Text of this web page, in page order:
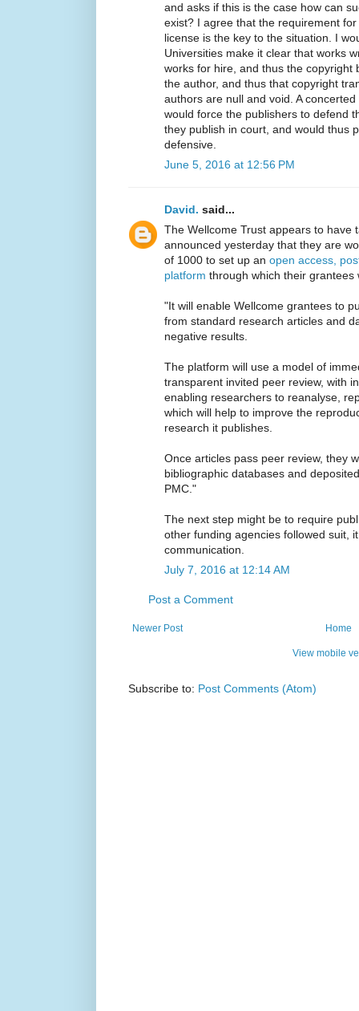
and asks if this is the case how can
exist? I agree that the requirement
license is the key to the situation. I
Universities make it clear that works
works for hire, and thus the copyright
the author, and thus that copyright
authors are null and void. A
would force the publishers to defend
they publish in court, and would thus
defensive.
June 5, 2016 at 12:56 PM
David. said...
The Wellcome Trust appears to have
announced yesterday that they are
of 1000 to set up an open access,
platform through which their
"It will enable Wellcome grantees to
from standard research articles and
negative results.
The platform will use a model of
transparent invited peer review, with
enabling researchers to reanalyse,
which will help to improve the
research it publishes.
Once articles pass peer review, they
bibliographic databases and
PMC."
The next step might be to require
other funding agencies followed suit,
communication.
July 7, 2016 at 12:14 AM
Post a Comment
Newer Post Home
View mobile
Subscribe to: Post Comments (Atom)